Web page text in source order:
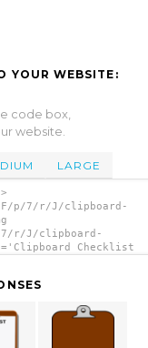
YOUR WEBSITE:
code box,
website.
LARGE
p/7/r/J/clipboard-
r/J/clipboard-
Checklist